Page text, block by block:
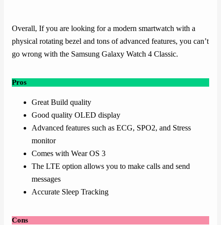
Overall, If you are looking for a modern smartwatch with a
physical rotating bezel and tons of advanced features, you can’t
go wrong with the Samsung Galaxy Watch 4 Classic.
Pros
Great Build quality
Good quality OLED display
Advanced features such as ECG, SPO2, and Stress
monitor
Comes with Wear OS 3
The LTE option allows you to make calls and send
messages
Accurate Sleep Tracking
Cons